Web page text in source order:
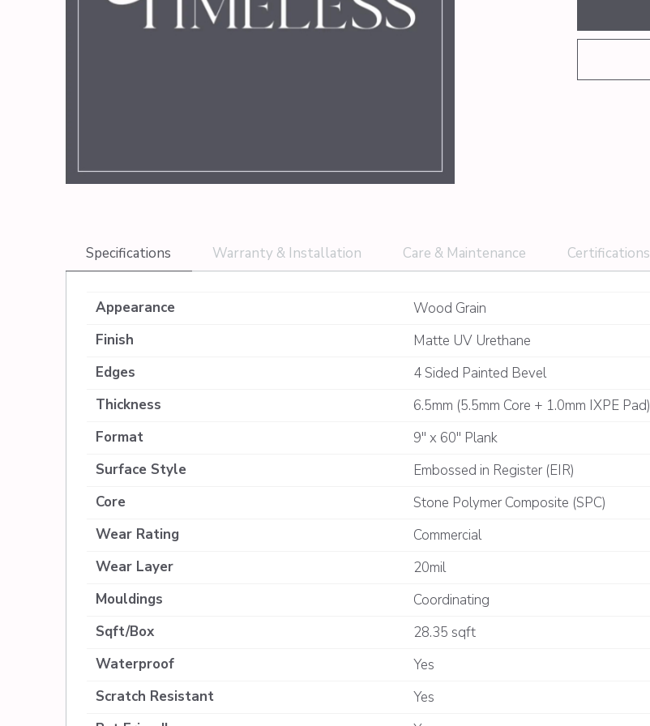
Specifications Warranty & Installation Care & Maintenance Certifications
Appearance
Wood Grain
Finish
Matte UV Urethane
Edges
4 Sided Painted Bevel
Thickness
6.5mm (5.5mm Core + 1.0mm IXPE Pad)
Format
9" x 60" Plank
Surface Style
Embossed in Register (EIR)
Core
Stone Polymer Composite (SPC)
Wear Rating
Commercial
Wear Layer
20mil
Mouldings
Coordinating
Sqft/Box
28.35 sqft
Waterproof
Yes
Scratch Resistant
Yes